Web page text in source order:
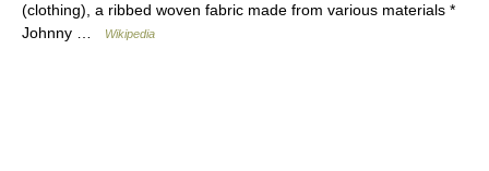
(clothing), a ribbed woven fabric made from various materials *
Johnny …
Wikipedia